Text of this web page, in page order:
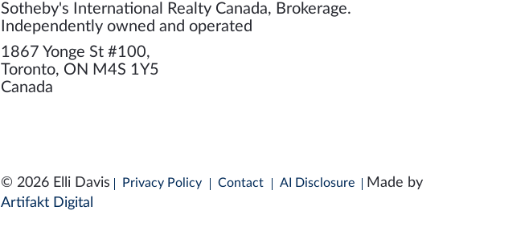
Sotheby's International Realty Canada, Brokerage.
Independently owned and operated
1867 Yonge St #100,
Toronto, ON M4S 1Y5
Canada
© 2026 Elli Davis Privacy Policy Contact AI Disclosure
Made by
Artifakt Digital